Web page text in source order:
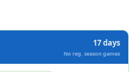
17 days
No reg. season games